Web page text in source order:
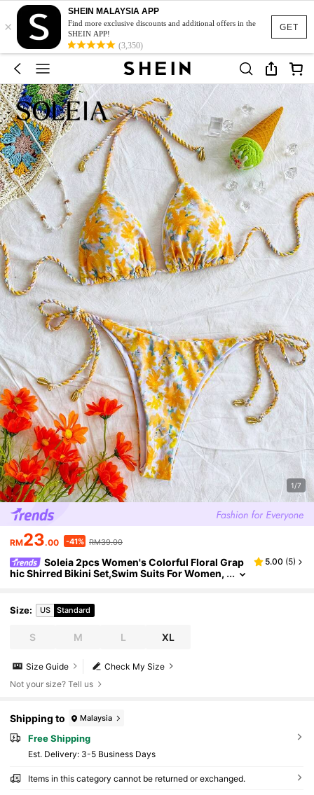
GET
×
SHEIN MALAYSIA APP
Find more exclusive discounts and additional offers in the
SHEIN APP!
(3,350)
1/7
RM23.00 -41% RM39.00
Soleia 2pcs Women's Colorful Floral Grap
hic Shirred Bikini Set,Swim Suits For Women,
5.00 (5)
Size: US Standard
S M L XL
Check My Size
Size Guide
Not your size? Tell us
Shipping to Malaysia
Free Shipping
​Est. Delivery: 3-5 Business Days
Items in this category cannot be returned or exchanged.